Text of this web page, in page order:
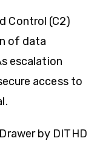
Control (C2)
of data
escalation
access to
by DITHD